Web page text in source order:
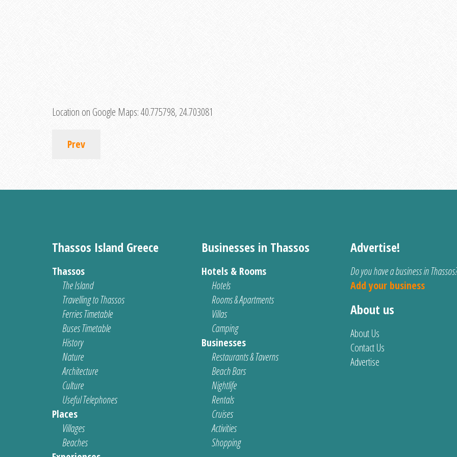
Location on Google Maps:40.775798, 24.703081
Prev
Thassos Island Greece
Thassos
The Island
Travelling to Thassos
Ferries Timetable
Buses Timetable
History
Nature
Architecture
Culture
Useful Telephones
Places
Villages
Beaches
Businesses in Thassos
Hotels & Rooms
Hotels
Rooms & Apartments
Villas
Camping
Businesses
Restaurants & Taverns
Beach Bars
Nightlife
Rentals
Cruises
Activities
Shopping
Advertise!
Do you have a business in Thassos?
Add your business
About us
About Us
Contact Us
Advertise